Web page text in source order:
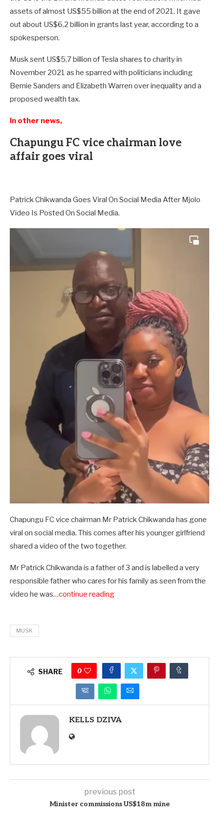
assets of almost US$55 billion at the end of 2021. It gave
out about US$6,2 billion in grants last year, according to a
spokesperson.
Musk sent US$5,7 billion of Tesla shares to charity in
November 2021 as he sparred with politicians including
Bernie Sanders and Elizabeth Warren over inequality and a
proposed wealth tax.
In other news,
Chapungu FC vice chairman love
affair goes viral
Patrick Chikwanda Goes Viral On Social Media After Mjolo
Video Is Posted On Social Media.
Chapungu FC vice chairman Mr Patrick Chikwanda has gone
viral on social media. This comes after his younger girlfriend
shared a video of the two together.
Mr Patrick Chikwanda is a father of 3 and is labelled a very
responsible father who cares for his family as seen from the
video he was…continue reading
MUSK
SHARE 0
KELLS DZIVA
previous post
Minister commissions US$18m mine